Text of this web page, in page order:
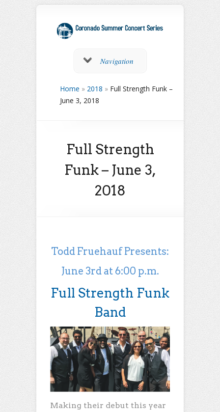
Navigation
Home » 2018 » Full Strength Funk –
June 3, 2018
Full Strength
Funk – June 3,
2018
Todd Fruehauf Presents:
June 3rd at 6:00 p.m.
Full Strength Funk
Band
Making their debut this year